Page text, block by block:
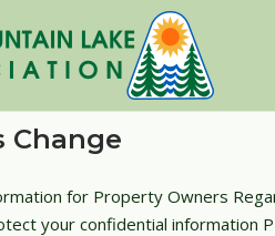
Change
for Property Owners
your confidential information